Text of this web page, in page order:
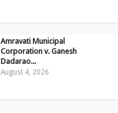
Amravati Municipal
Corporation v. Ganesh
Dadarao...
August 4, 2026